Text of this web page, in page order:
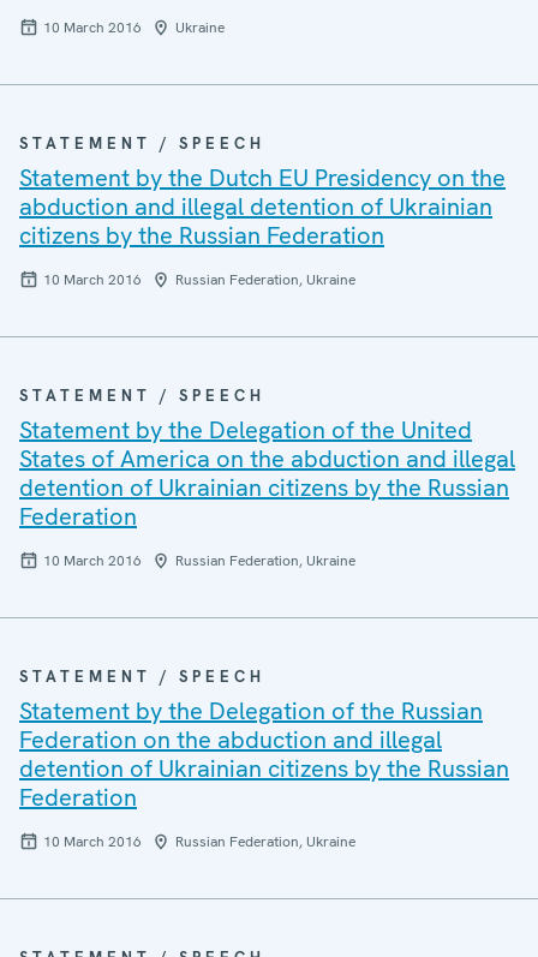
10 March 2016 Ukraine
STATEMENT / SPEECH
Statement by the Dutch EU Presidency on the
abduction and illegal detention of Ukrainian
citizens by the Russian Federation
10 March 2016 Russian Federation, Ukraine
STATEMENT / SPEECH
Statement by the Delegation of the United
States of America on the abduction and illegal
detention of Ukrainian citizens by the Russian
Federation
10 March 2016 Russian Federation, Ukraine
STATEMENT / SPEECH
Statement by the Delegation of the Russian
Federation on the abduction and illegal
detention of Ukrainian citizens by the Russian
Federation
10 March 2016 Russian Federation, Ukraine